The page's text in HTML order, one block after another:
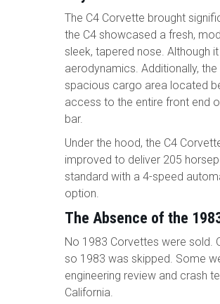
The C4 Corvette brought
the C4 showcased a fresh,
sleek, tapered nose. Although
aerodynamics. Additionally,
spacious cargo area located
access to the entire front end
bar.
Under the hood, the C4
improved to deliver 205
standard with a 4-speed
option.
The Absence of the
No 1983 Corvettes were sold.
so 1983 was skipped. Some
engineering review and crash
California.